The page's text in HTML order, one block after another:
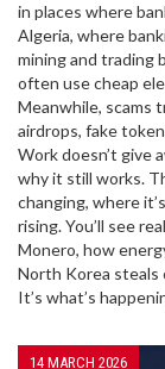
in places where
Algeria, where
mining and trading
often use cheap
Meanwhile, scams
airdrops, fake
Work doesn’t give
why it still works.
changing, where
rising. You’ll see
Monero, how
North Korea steals
It’s what’s
14 MARCH 2026